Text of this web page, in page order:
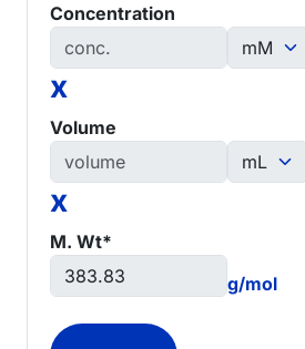
Concentration
x
Volume
x
M. Wt*
g/mol